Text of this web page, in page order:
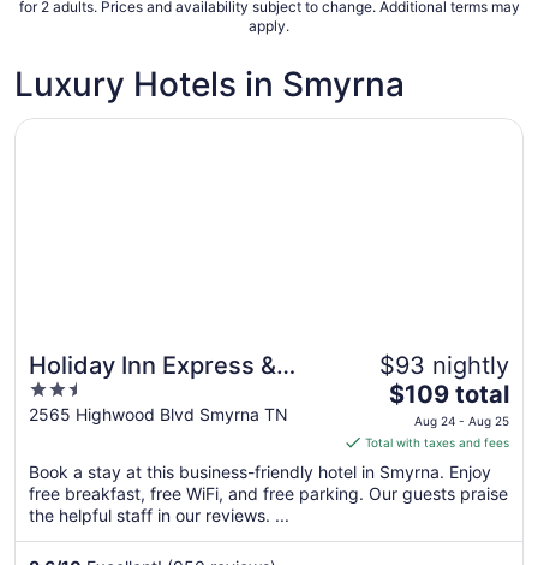
Sep
Sep
7
for 2 adults. Prices and availability subject to change. Additional terms may
apply.
Luxury Hotels in Smyrna
Holiday Inn Express &
Suites Smyrna by IHG
2.5
out
5
2565 Highwood Blvd Smyrna TN
$93 nightly
The
price
is
$109
total
per
$109 total
Aug 24 - Aug 25
Total with taxes and fees
Book a stay at this business-friendly hotel in Smyrna. Enjoy
free breakfast, free WiFi, and free parking. Our guests praise
the helpful staff in our reviews. ...
Opens in a new window
Holiday Inn Express & Suites Smyrna by IHG